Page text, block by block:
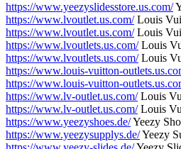
https://www.yeezyslidesstore.us.com/
https://www.lvoutlet.us.com/Louis
https://www.lvoutlet.us.com/Louis
https://www.lvoutlets.us.com/Louis
https://www.lvoutlets.us.com/Louis
https://www.louis-vuitton-
https://www.louis-vuitton-
https://www.lv-outlet.us.com/Louis
https://www.lv-outlet.us.com/Louis
https://www.yeezyshoes.de/Yeezy
https://www.yeezysupplys.de/Yeezy